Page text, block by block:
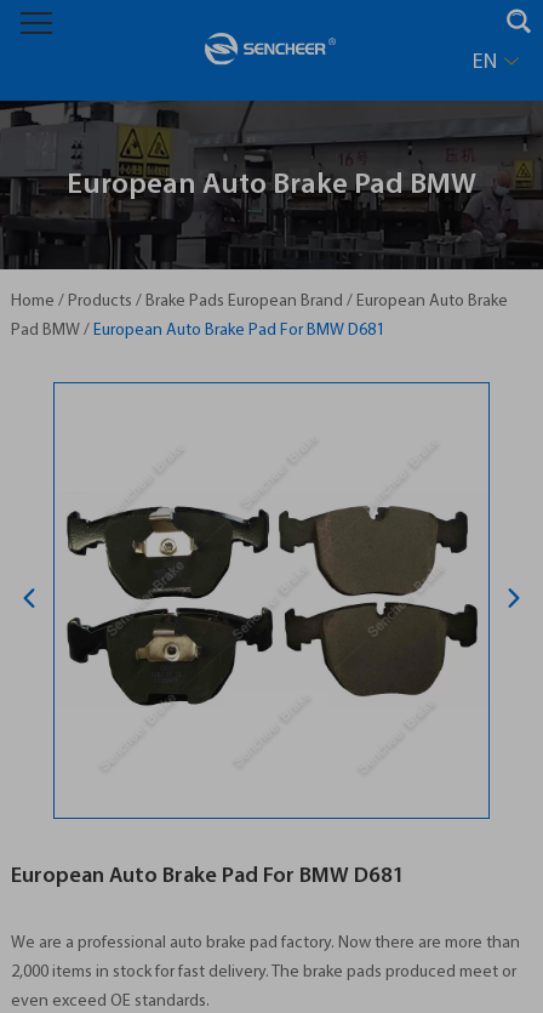
EN
European Auto Brake Pad BMW
Home / Products / Brake Pads European Brand / European Auto Brake
Pad BMW / European Auto Brake Pad For BMW D681
European Auto Brake Pad For BMW D681
We are a professional auto brake pad factory. Now there are more than
2,000 items in stock for fast delivery. The brake pads produced meet or
even exceed OE standards.